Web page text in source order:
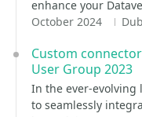
enhance your
October 2024
Custom
User Group 2023
In the ever-evolving
to seamlessly